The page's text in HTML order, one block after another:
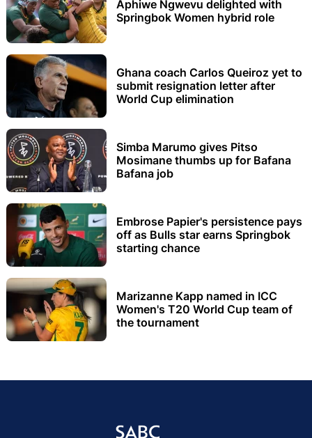
Aphiwe Ngwevu delighted with
Springbok Women hybrid role
Ghana coach Carlos Queiroz yet to
submit resignation letter after
World Cup elimination
Simba Marumo gives Pitso
Mosimane thumbs up for Bafana
Bafana job
Embrose Papier's persistence pays
off as Bulls star earns Springbok
starting chance
Marizanne Kapp named in ICC
Women's T20 World Cup team of
the tournament